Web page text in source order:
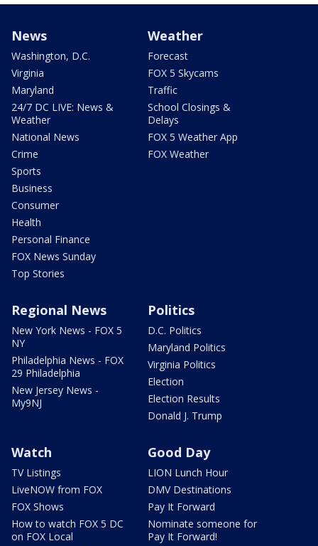
News
Washington, D.C.
Virginia
Maryland
24/7 DC LIVE: News &
Weather
National News
Crime
Sports
Business
Consumer
Health
Personal Finance
FOX News Sunday
Top Stories
Weather
Forecast
FOX 5 Skycams
Traffic
School Closings &
Delays
FOX 5 Weather App
FOX Weather
Regional News
New York News - FOX 5
NY
Philadelphia News - FOX
29 Philadelphia
New Jersey News -
My9NJ
Politics
D.C. Politics
Maryland Politics
Virginia Politics
Election
Election Results
Donald J. Trump
Watch
TV Listings
LiveNOW from FOX
FOX Shows
How to watch FOX 5 DC
on FOX Local
Good Day
LION Lunch Hour
DMV Destinations
Pay It Forward
Nominate someone for
Pay It Forward!